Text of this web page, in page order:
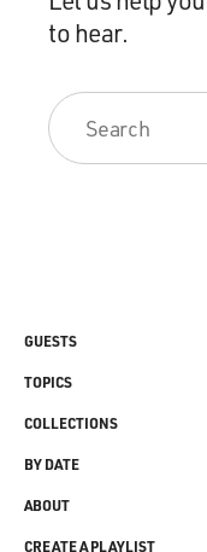
to hear.
GUESTS
TOPICS
COLLECTIONS
BY DATE
ABOUT
CREATE A PLAYLIST